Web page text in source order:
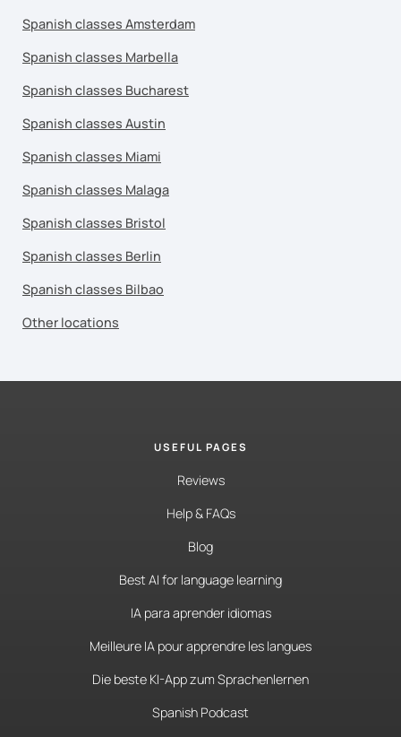
Spanish classes Amsterdam
Spanish classes Marbella
Spanish classes Bucharest
Spanish classes Austin
Spanish classes Miami
Spanish classes Malaga
Spanish classes Bristol
Spanish classes Berlin
Spanish classes Bilbao
Other locations
USEFUL PAGES
Reviews
Help & FAQs
Blog
Best AI for language learning
IA para aprender idiomas
Meilleure IA pour apprendre les langues
Die beste KI-App zum Sprachenlernen
Spanish Podcast